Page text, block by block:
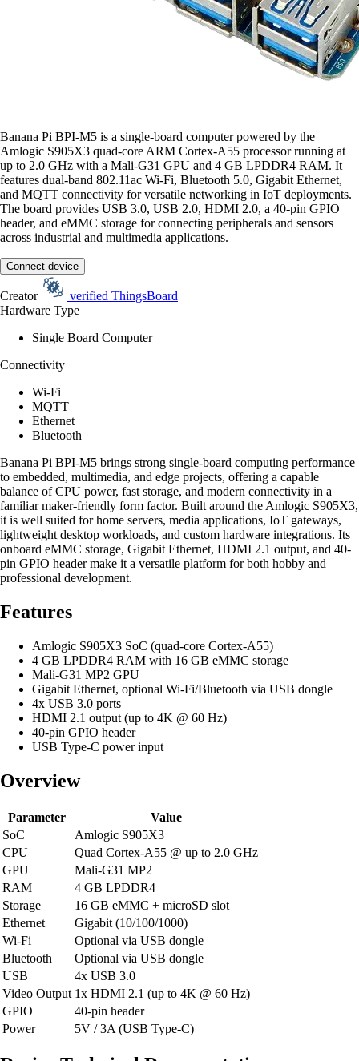
Banana Pi BPI-M5 is a single-board computer powered by the
Amlogic S905X3 quad-core ARM Cortex-A55 processor running at
up to 2.0 GHz with a Mali-G31 GPU and 4 GB LPDDR4 RAM. It
features dual-band 802.11ac Wi-Fi, Bluetooth 5.0, Gigabit Ethernet,
and MQTT connectivity for versatile networking in IoT deployments.
The board provides USB 3.0, USB 2.0, HDMI 2.0, a 40-pin GPIO
header, and eMMC storage for connecting peripherals and sensors
across industrial and multimedia applications.
Connect device
Creator verified ThingsBoard
Hardware Type
Single Board Computer
Connectivity
Wi-Fi
MQTT
Ethernet
Bluetooth
Banana Pi BPI-M5 brings strong single-board computing performance
to embedded, multimedia, and edge projects, offering a capable
balance of CPU power, fast storage, and modern connectivity in a
familiar maker-friendly form factor. Built around the Amlogic S905X3,
it is well suited for home servers, media applications, IoT gateways,
lightweight desktop workloads, and custom hardware integrations. Its
onboard eMMC storage, Gigabit Ethernet, HDMI 2.1 output, and 40-
pin GPIO header make it a versatile platform for both hobby and
professional development.
Features
Amlogic S905X3 SoC (quad-core Cortex-A55)
4 GB LPDDR4 RAM with 16 GB eMMC storage
Mali-G31 MP2 GPU
Gigabit Ethernet, optional Wi-Fi/Bluetooth via USB dongle
4x USB 3.0 ports
HDMI 2.1 output (up to 4K @ 60 Hz)
40-pin GPIO header
USB Type-C power input
Overview
Parameter
Value
SoC
Amlogic S905X3
CPU
Quad Cortex-A55 @ up to 2.0 GHz
GPU
Mali-G31 MP2
RAM
4 GB LPDDR4
Storage
16 GB eMMC + microSD slot
Ethernet
Gigabit (10/100/1000)
Wi-Fi
Optional via USB dongle
Bluetooth
Optional via USB dongle
USB
4x USB 3.0
Video Output 1x HDMI 2.1 (up to 4K @ 60 Hz)
GPIO
40-pin header
Power
5V / 3A (USB Type-C)